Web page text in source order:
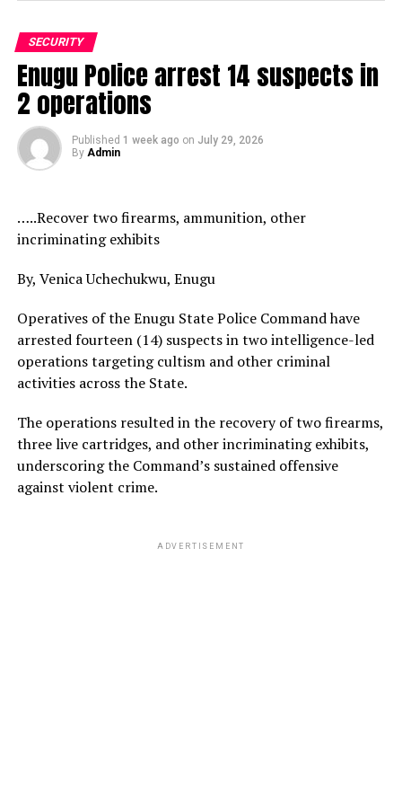
SECURITY
Enugu Police arrest 14 suspects in
2 operations
Published 1 week ago on July 29, 2026
By Admin
…..Recover two firearms, ammunition, other
incriminating exhibits
By, Venica Uchechukwu, Enugu
Operatives of the Enugu State Police Command have
arrested fourteen (14) suspects in two intelligence-led
operations targeting cultism and other criminal
activities across the State.
The operations resulted in the recovery of two firearms,
three live cartridges, and other incriminating exhibits,
underscoring the Command’s sustained offensive
against violent crime.
ADVERTISEMENT